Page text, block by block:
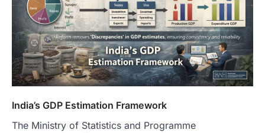
India’s GDP Estimation Framework
The Ministry of Statistics and Programme